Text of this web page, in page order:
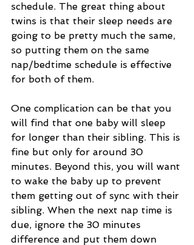
schedule. The great thing about
twins is that their sleep needs are
going to be pretty much the same,
so putting them on the same
nap/bedtime schedule is effective
for both of them.
One complication can be that you
will find that one baby will sleep
for longer than their sibling. This is
fine but only for around 30
minutes. Beyond this, you will want
to wake the baby up to prevent
them getting out of sync with their
sibling. When the next nap time is
due, ignore the 30 minutes
difference and put them down